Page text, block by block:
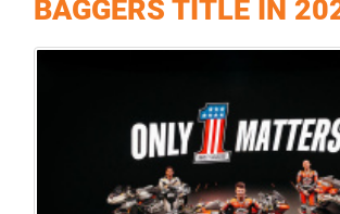
BAGGERS TITLE IN